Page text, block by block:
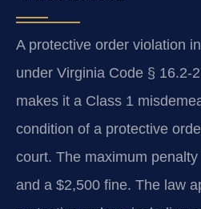
A protective order violation
under Virginia Code § 16.2-
makes it a Class 1
condition of a protective
court. The maximum
and a $2,500 fine. The law